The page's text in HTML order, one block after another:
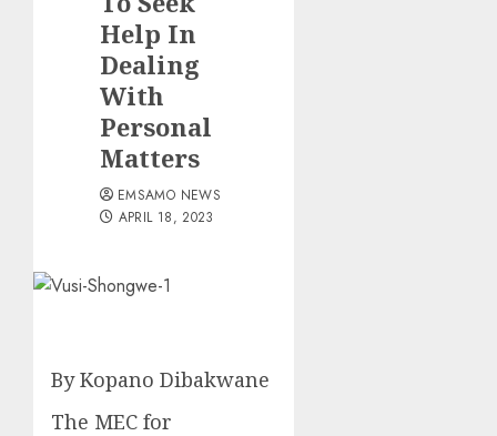
Help In
Dealing
With
Personal
Matters
EMSAMO NEWS
APRIL 18, 2023
By Kopano Dibakwane
The MEC for